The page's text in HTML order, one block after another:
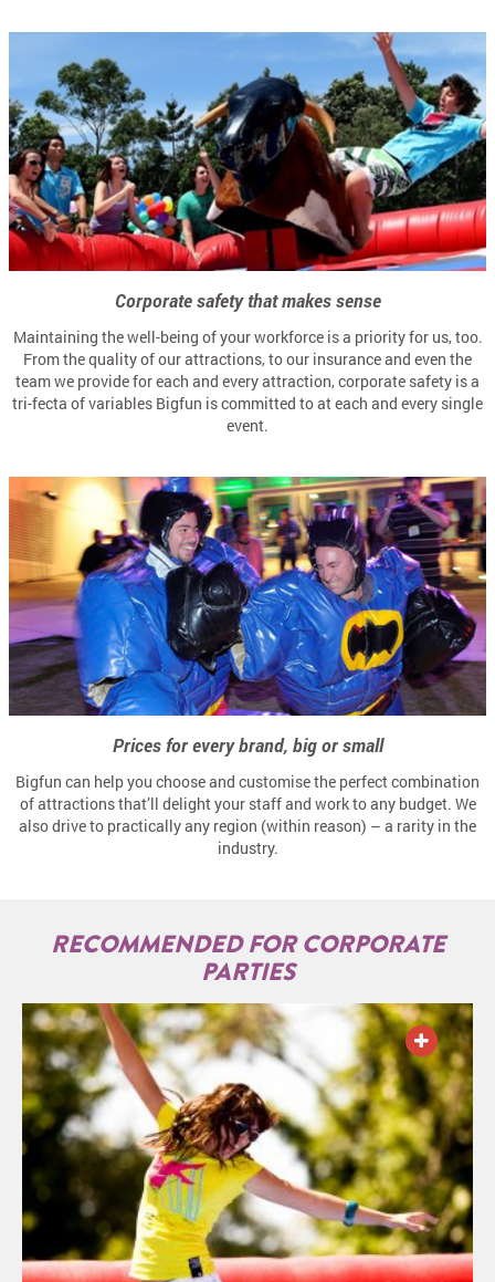
Corporate safety that makes sense
Maintaining the well-being of your workforce is a priority for us, too.
From the quality of our attractions, to our insurance and even the
team we provide for each and every attraction, corporate safety is a
tri-fecta of variables Bigfun is committed to at each and every single
event.
Prices for every brand, big or small
Bigfun can help you choose and customise the perfect combination
of attractions that’ll delight your staff and work to any budget. We
also drive to practically any region (within reason) – a rarity in the
industry.
RECOMMENDED FOR CORPORATE
PARTIES
ADD TO QUOTE